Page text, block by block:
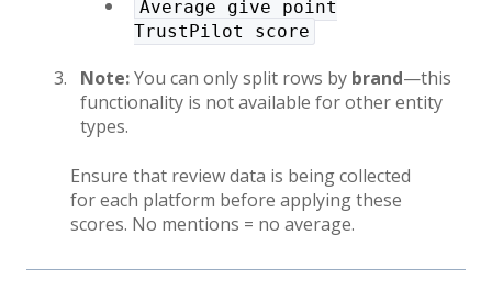
Average give point
TrustPilot score
Note:You can only split rows by brand—this
functionality is not available for other entity
types.
Ensure that review data is being collected
for each platform before applying these
scores. No mentions = no average.